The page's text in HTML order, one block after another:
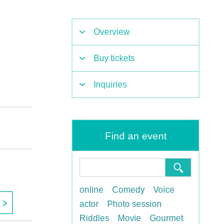
Overview
Buy tickets
Inquiries
Find an event
online Comedy
Voice
actor
Photo session
Riddles
Movie
Gourmet